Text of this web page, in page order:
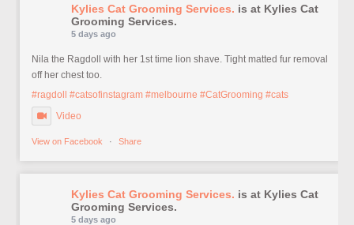
Kylies Cat Grooming Services. is at Kylies Cat
Grooming Services.
5 days ago
Nila the Ragdoll with her 1st time lion shave. Tight matted fur removal
off her chest too.
#ragdoll #catsofinstagram #melbourne #CatGrooming #cats
Video
View on Facebook · Share
Kylies Cat Grooming Services. is at Kylies Cat
Grooming Services.
5 days ago